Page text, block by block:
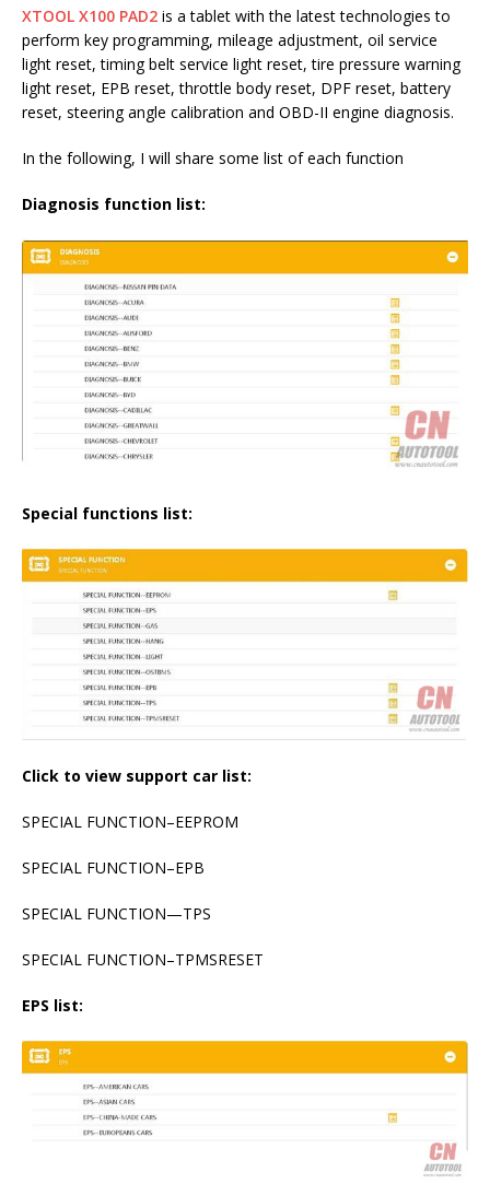
XTOOL X100 PAD2 is a tablet with the latest technologies to
perform key programming, mileage adjustment, oil service
light reset, timing belt service light reset, tire pressure warning
light reset, EPB reset, throttle body reset, DPF reset, battery
reset, steering angle calibration and OBD-II engine diagnosis.
In the following, I will share some list of each function
Diagnosis function list:
Special functions list:
Click to view support car list:
SPECIAL FUNCTION–EEPROM
SPECIAL FUNCTION–EPB
SPECIAL FUNCTION—TPS
SPECIAL FUNCTION–TPMSRESET
EPS list: